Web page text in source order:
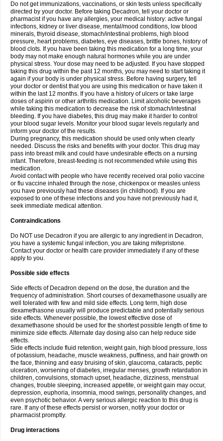
Do not get immunizations, vaccinations, or skin tests unless specifically
directed by your doctor. Before taking Decadron, tell your doctor or
pharmacist if you have any allergies, your medical history: active fungal
infections, kidney or liver disease, mental/mood conditions, low blood
minerals, thyroid disease, stomach/intestinal problems, high blood
pressure, heart problems, diabetes, eye diseases, brittle bones, history of
blood clots. If you have been taking this medication for a long time, your
body may not make enough natural hormones while you are under
physical stress. Your dose may need to be adjusted. If you have stopped
taking this drug within the past 12 months, you may need to start taking it
again if your body is under physical stress. Before having surgery, tell
your doctor or dentist that you are using this medication or have taken it
within the last 12 months. If you have a history of ulcers or take large
doses of aspirin or other arthritis medication. Limit alcoholic beverages
while taking this medication to decrease the risk of stomach/intestinal
bleeding. If you have diabetes, this drug may make it harder to control
your blood sugar levels. Monitor your blood sugar levels regularly and
inform your doctor of the results.
During pregnancy, this medication should be used only when clearly
needed. Discuss the risks and benefits with your doctor. This drug may
pass into breast milk and could have undesirable effects on a nursing
infant. Therefore, breast-feeding is not recommended while using this
medication.
Avoid contact with people who have recently received oral polio vaccine
or flu vaccine inhaled through the nose, chickenpox or measles unless
you have previously had these diseases (in childhood). If you are
exposed to one of these infections and you have not previously had it,
seek immediate medical attention.
Contraindications
Do NOT use Decadron if you are allergic to any ingredient in Decadron,
you have a systemic fungal infection, you are taking mifepristone.
Contact your doctor or health care provider immediately if any of these
apply to you.
Possible side effects
Side effects of Decadron depend on the dose, the duration and the
frequency of administration. Short courses of dexamethasone usually are
well tolerated with few and mild side effects. Long term, high dose
dexamethasone usually will produce predictable and potentially serious
side effects. Whenever possible, the lowest effective dose of
dexamethasone should be used for the shortest possible length of time to
minimize side effects. Alternate day dosing also can help reduce side
effects.
Side effects include fluid retention, weight gain, high blood pressure, loss
of potassium, headache, muscle weakness, puffiness, and hair growth on
the face, thinning and easy bruising of skin, glaucoma, cataracts, peptic
ulceration, worsening of diabetes, irregular menses, growth retardation in
children, convulsions, stomach upset, headache, dizziness, menstrual
changes, trouble sleeping, increased appetite, or weight gain may occur,
depression, euphoria, insomnia, mood swings, personality changes, and
even psychotic behavior. A very serious allergic reaction to this drug is
rare. If any of these effects persist or worsen, notify your doctor or
pharmacist promptly.
Drug interactions